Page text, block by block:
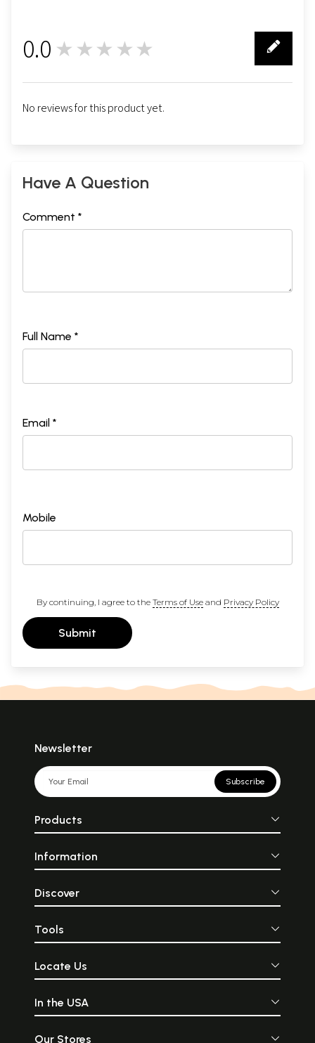
0.0 ★★★★★
No reviews for this product yet.
Have A Question
Comment *
Full Name *
Email *
Mobile
By continuing, I agree to the Terms of Useand Privacy Policy
Submit
Newsletter
Subscribe
Products
Information
Discover
Tools
Locate Us
In the USA
Our Stores